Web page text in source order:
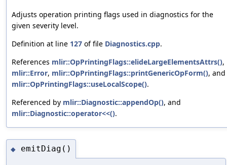
Adjusts operation printing flags used in diagnostics for the
given severity level.
Definition at line 127 of file Diagnostics.cpp.
References mlir::OpPrintingFlags::elideLargeElementsAttrs(),
mlir::Error, mlir::OpPrintingFlags::printGenericOpForm(), and
mlir::OpPrintingFlags::useLocalScope().
Referenced by mlir::Diagnostic::appendOp(), and
mlir::Diagnostic::operator<<().
◆ emitDiag()